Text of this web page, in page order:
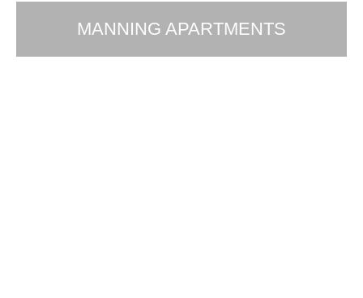
MANNING APARTMENTS